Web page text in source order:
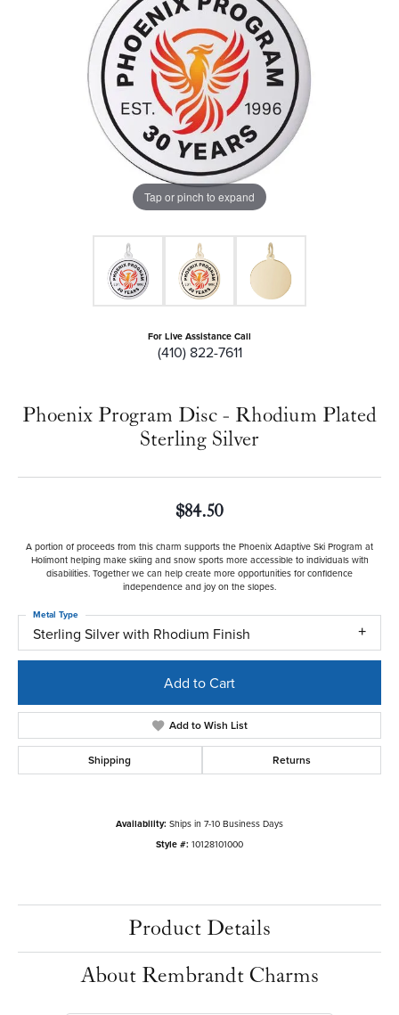
Tap or pinch to expand
For Live Assistance Call
(410) 822-7611
Phoenix Program Disc - Rhodium Plated
Sterling Silver
$84.50
A portion of proceeds from this charm supports the Phoenix Adaptive Ski Program at
Holimont helping make skiing and snow sports more accessible to individuals with
disabilities. Together we can help create more opportunities for confidence
independence and joy on the slopes.
Sterling Silver with Rhodium Finish
Metal Type
Add to Cart
Add to Wish List
Shipping Returns
Availability: Ships in 7-10 Business Days
Style #: 10128101000
Product Details
About Rembrandt Charms